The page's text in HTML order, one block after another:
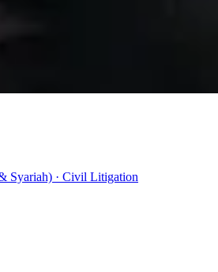
Syariah) · Civil Litigation